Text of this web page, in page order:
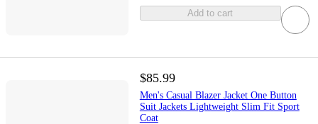
Add to cart
$85.99
Men's Casual Blazer Jacket One Button
Suit Jackets Lightweight Slim Fit Sport
Coat